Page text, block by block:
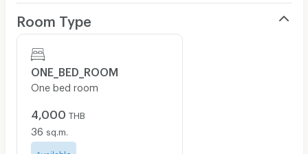
Room Type
ONE_BED_ROOM
One bed room
4,000 THB
36 sq.m.